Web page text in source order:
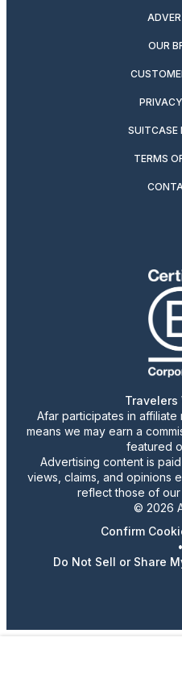
OUR
SUITCASE
TERMS
Travelers
Afar participates in
means we may earn a
featured
Advertising content is
views, claims, and opinions
reflect those of
© 2026
Confirm
•
Do Not Sell or Share